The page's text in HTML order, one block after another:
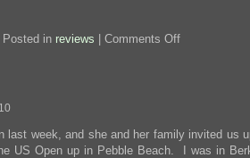
Posted in reviews Comments Offon
last week, and she and her family invited us
US Open up in Pebble Beach. I was in